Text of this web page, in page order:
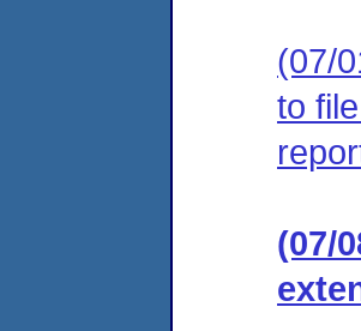
(07/
to
(07/